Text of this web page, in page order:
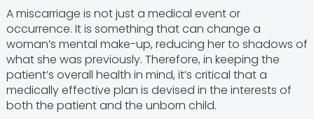
A miscarriage is not just a medical event or
occurrence. It is something that can change a
woman’s mental make-up, reducing her to shadows of
what she was previously. Therefore, in keeping the
patient’s overall health in mind, it’s critical that a
medically effective plan is devised in the interests of
both the patient and the unborn child.